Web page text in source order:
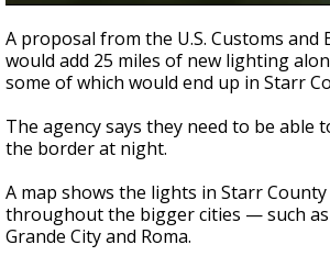
seconds
of
2
minutes,
seconds
A proposal from the U.S. Customs
would add 25 miles of new lighting
some of which would end up in Starr
The agency says they need to be able
the border at night.
A map shows the lights in Starr
throughout the bigger cities — such as
Grande City and Roma.